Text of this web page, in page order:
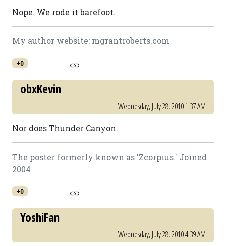
Nope. We rode it barefoot.
My author website: mgrantroberts.com
+0
obxKevin
Wednesday, July 28, 2010 1:37 AM
Nor does Thunder Canyon.
The poster formerly known as 'Zcorpius.' Joined
2004
+0
YoshiFan
Wednesday, July 28, 2010 4:39 AM